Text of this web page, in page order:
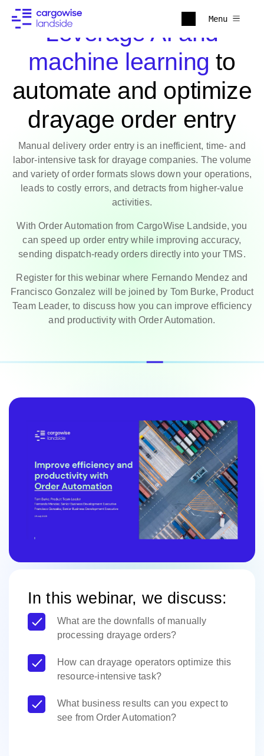
Menu
Leverage AI and
machine learning to
automate and optimize
drayage order entry
Manual delivery order entry is an inefficient, time- and
labor-intensive task for drayage companies. The volume
and variety of order formats slows down your operations,
leads to costly errors, and detracts from higher-value
activities.
With Order Automation from CargoWise Landside, you
can speed up order entry while improving accuracy,
sending dispatch-ready orders directly into your TMS.
Register for this webinar where Fernando Mendez and
Francisco Gonzalez will be joined by Tom Burke, Product
Team Leader, to discuss how you can improve efficiency
and productivity with Order Automation.
In this webinar, we discuss:
What are the downfalls of manually
processing drayage orders?
How can drayage operators optimize this
resource-intensive task?
What business results can you expect to
see from Order Automation?